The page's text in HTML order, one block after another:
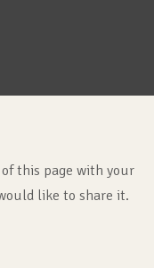
this page with your
like to share it.